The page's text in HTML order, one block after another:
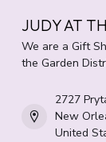
JUDY AT
We are a Gift
the Garden
2727
New
United